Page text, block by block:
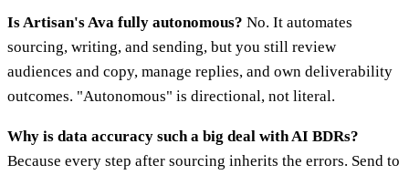
Is Artisan's Ava fully autonomous? No. It automates
sourcing, writing, and sending, but you still review
audiences and copy, manage replies, and own deliverability
outcomes. "Autonomous" is directional, not literal.
Why is data accuracy such a big deal with AI BDRs?
Because every step after sourcing inherits the errors. Send to